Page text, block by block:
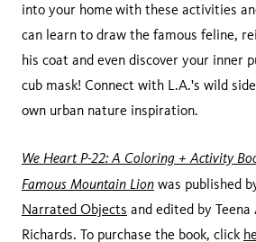
into your homewith these activities
can learn to draw the famous feline,
his coat and even discover your inner
cub mask! Connect with L.A.'s wild
own urban nature inspiration.
We Heart P-22: A Coloring + Activity
Famous Mountain Lion was published
Narrated Objects and edited by Teena
Richards. To purchase the book, click